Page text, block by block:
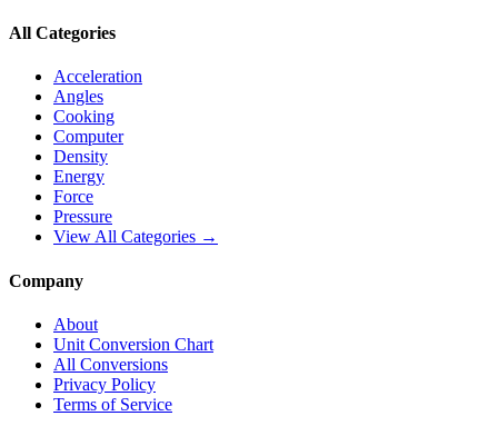
All Categories
Acceleration
Angles
Cooking
Computer
Density
Energy
Force
Pressure
View All Categories →
Company
About
Unit Conversion Chart
All Conversions
Privacy Policy
Terms of Service